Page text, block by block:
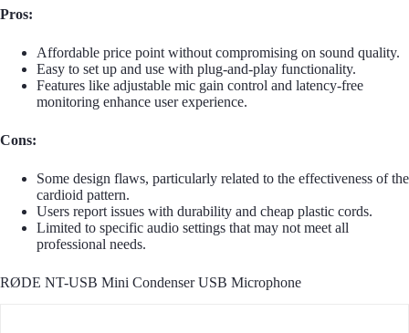
Pros:
Affordable price point without compromising on sound quality.
Easy to set up and use with plug-and-play functionality.
Features like adjustable mic gain control and latency-free
monitoring enhance user experience.
Cons:
Some design flaws, particularly related to the effectiveness of the
cardioid pattern.
Users report issues with durability and cheap plastic cords.
Limited to specific audio settings that may not meet all
professional needs.
RØDE NT-USB Mini Condenser USB Microphone